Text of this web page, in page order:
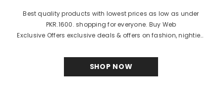
Best quality products with lowest prices as low as under
PKR.1600. shopping for everyone. Buy Web
Exclusive Offers exclusive deals & offers on fashion, nighties,
SHOP NOW